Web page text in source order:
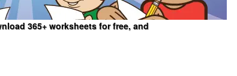
365+ worksheets for free, and